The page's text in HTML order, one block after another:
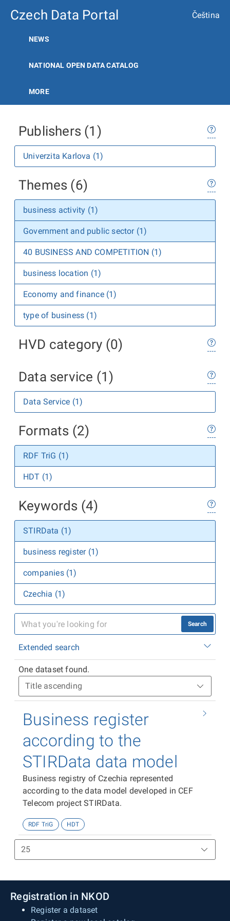
Czech Data Portal Čeština
NEWS
NATIONAL OPEN DATA CATALOG
MORE
Publishers (1)
Univerzita Karlova (1)
Themes (6)
business activity (1)
Government and public sector (1)
40 BUSINESS AND COMPETITION (1)
business location (1)
Economy and finance (1)
type of business (1)
HVD category (0)
Data service (1)
Data Service (1)
Formats (2)
RDF TriG (1)
HDT (1)
Keywords (4)
STIRData (1)
business register (1)
companies (1)
Czechia (1)
Search
Extended search
One dataset found.
Business register
according to the
STIRData data model
Business registry of Czechia represented
according to the data model developed in CEF
Telecom project STIRData.
RDF TriG HDT
Registration in NKOD
Register a dataset